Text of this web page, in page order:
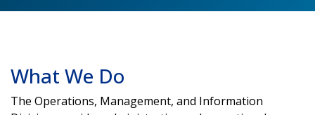
What We Do
The Operations, Management, and Information